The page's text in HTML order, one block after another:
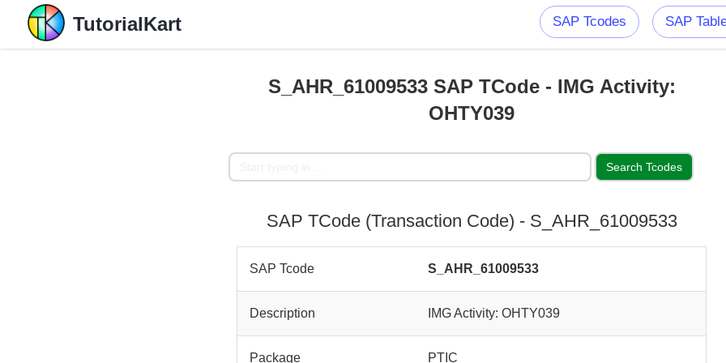
TutorialKart SAP Tcodes SAP
S_AHR_61009533 SAP TCode - IMG Activity:
OHTY039
SAP TCode (Transaction Code) - S_AHR_61009533
SAP Tcode S_AHR_61009533
Description IMG Activity: OHTY039
Package PTIC